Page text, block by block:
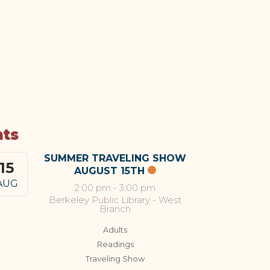
15
SUMMER TRAVELING SHOW
AUGUST 15TH
2:00 pm - 3:00 pm
Berkeley Public Library - West
Branch
Adults
Readings
Traveling Show